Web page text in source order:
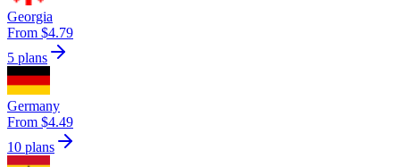
Georgia
From $4.79
5 plans
Germany
From $4.49
10 plans